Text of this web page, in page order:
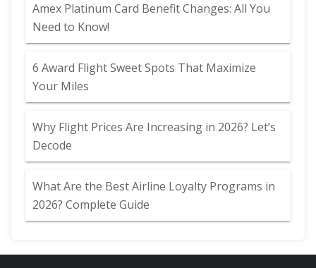
Amex Platinum Card Benefit Changes: All You
Need to Know!
6 Award Flight Sweet Spots That Maximize
Your Miles
Why Flight Prices Are Increasing in 2026? Let’s
Decode
What Are the Best Airline Loyalty Programs in
2026? Complete Guide